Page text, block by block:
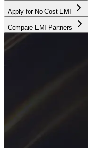
Apply for No Cost EMI
Compare EMI Partners